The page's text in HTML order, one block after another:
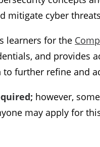
mitigate cyber
learners for the
and provides
further refine and
however,
may apply for